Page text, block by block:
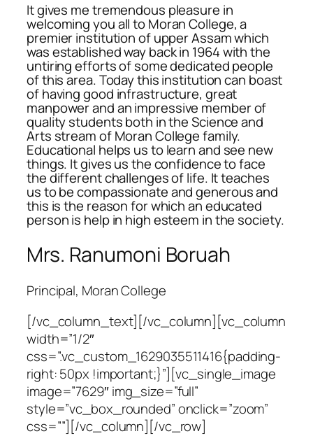
It gives me tremendous pleasure in
welcoming you all to Moran College, a
premier institution of upper Assam which
was established way back in 1964 with the
untiring efforts of some dedicated people
of this area. Today this institution can boast
of having good infrastructure, great
manpower and an impressive member of
quality students both in the Science and
Arts stream of Moran College family.
Educational helps us to learn and see new
things. It gives us the confidence to face
the different challenges of life. It teaches
us to be compassionate and generous and
this is the reason for which an educated
person is help in high esteem in the society.
Mrs. Ranumoni Boruah
Principal, Moran College
[/vc_column_text][/vc_column][vc_column
width=”1/2″
css=”.vc_custom_1629035511416{padding-
right: 50px !important;}”][vc_single_image
image=”7629″ img_size=”full”
style=”vc_box_rounded” onclick=”zoom”
css=””][/vc_column][/vc_row]